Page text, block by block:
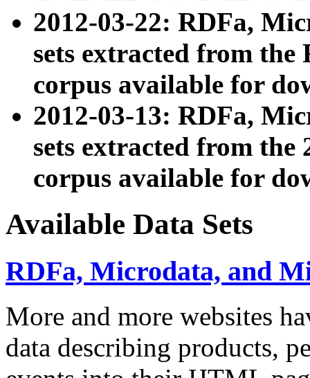
2012-03-22: RDFa,
sets extracted from
corpus available for
2012-03-13: RDFa,
sets extracted from the
corpus available for
Available Data Sets
RDFa, Microdata, and
More and more websites
data describing products,